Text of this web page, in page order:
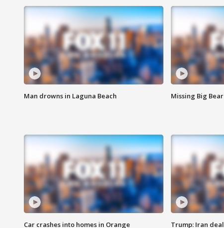
Man drowns in Laguna Beach Missing Big
Car crashes into homes in Orange
Trump: Iran